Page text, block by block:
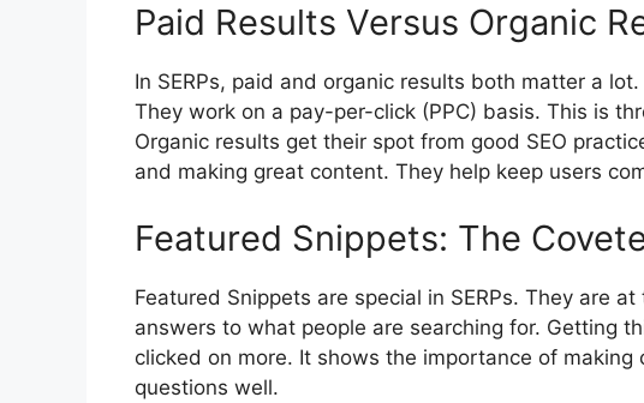
Paid Results Versus Organic
In SERPs, paid and organic results both matter a lot.
They work on a pay-per-click (PPC) basis. This is
Organic results get their spot from good SEO
and making great content. They help keep users
Featured Snippets: The
Featured Snippets are special in SERPs. They are
answers to what people are searching for. Getting
clicked on more. It shows the importance of
questions well.